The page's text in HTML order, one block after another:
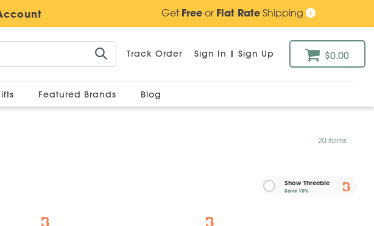
GetFreeor Flat RateShipping
Track Order Sign In | Sign Up $0.00
Featured Brands Blog
20 items
Show Threebie
Save10%